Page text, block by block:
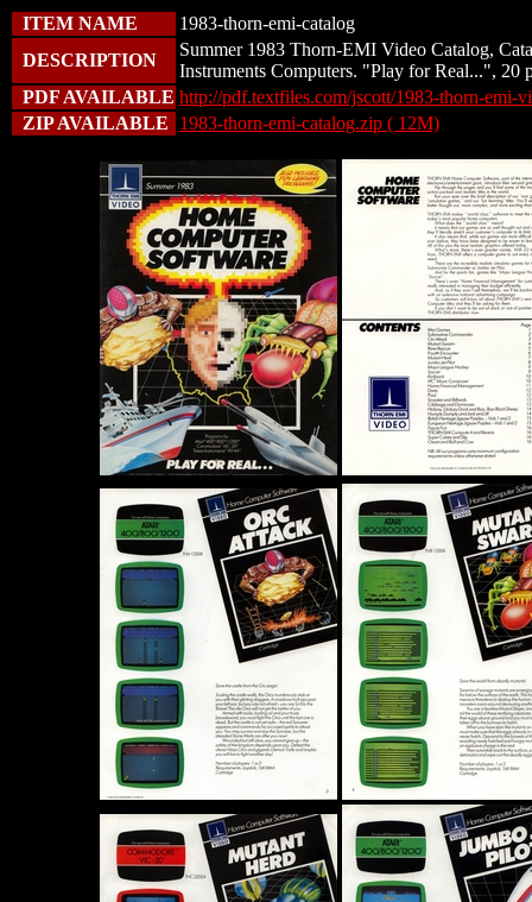
ITEM NAME
1983-thorn-emi-catalog
DESCRIPTION
Summer 1983 Thorn-EMI Video Catalog,
Instruments Computers. "Play for Real...", 20
PDF AVAILABLE http://pdf.textfiles.com/jscott/1983-thorn-emi-
ZIP AVAILABLE
1983-thorn-emi-catalog.zip ( 12M)